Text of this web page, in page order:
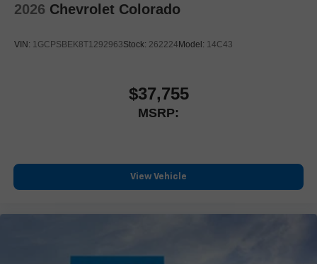
2026 Chevrolet Colorado
VIN: 1GCPSBEK8T1292963Stock: 262224 Model: 14C43
$37,755
MSRP:
View Vehicle